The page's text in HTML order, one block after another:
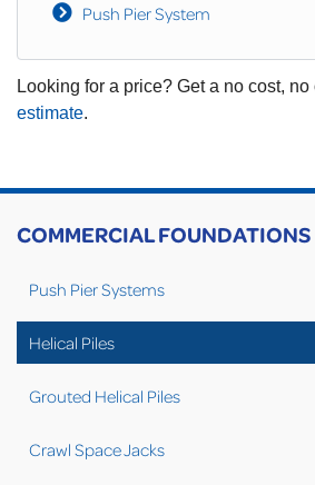
Push Pier System
Looking for a price? Get a no cost,
estimate.
COMMERCIAL FOUNDATIONS
Push Pier Systems
Helical Piles
Grouted Helical Piles
Crawl Space Jacks